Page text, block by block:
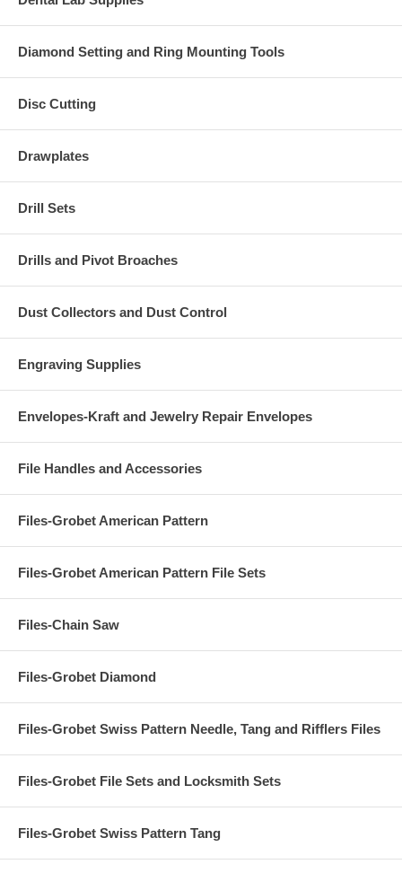
Diamond Setting and Ring Mounting Tools
Disc Cutting
Drawplates
Drill Sets
Drills and Pivot Broaches
Dust Collectors and Dust Control
Engraving Supplies
Envelopes-Kraft and Jewelry Repair Envelopes
File Handles and Accessories
Files-Grobet American Pattern
Files-Grobet American Pattern File Sets
Files-Chain Saw
Files-Grobet Diamond
Files-Grobet Swiss Pattern Needle, Tang and Rifflers Files
Files-Grobet File Sets and Locksmith Sets
Files-Grobet Swiss Pattern Tang